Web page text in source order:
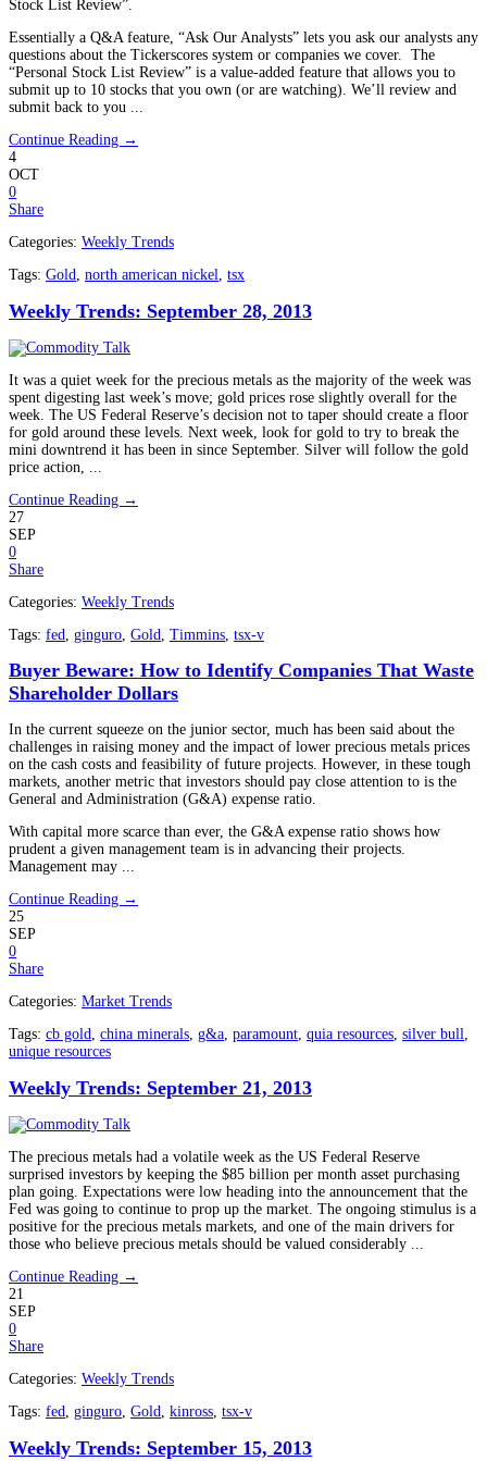
Stock List Review”.
Essentially a Q&A feature, “Ask Our Analysts” lets you ask our analysts any
questions about the Tickerscores system or companies we cover. The
“Personal Stock List Review” is a value-added feature that allows you to
submit up to 10 stocks that you own (or are watching). We’ll review and
submit back to you ...
Continue Reading →
4
OCT
0
Share
Categories: Weekly Trends
Tags: Gold north american nickel tsx
Weekly Trends: September 28, 2013
It was a quiet week for the precious metals as the majority of the week was
spent digesting last week’s move; gold prices rose slightly overall for the
week. The US Federal Reserve’s decision not to taper should create a floor
for gold around these levels. Next week, look for gold to try to break the
mini downtrend it has been in since September. Silver will follow the gold
price action, ...
Continue Reading →
27
SEP
0
Share
Categories: Weekly Trends
Tags: fed ginguro Gold Timmins tsx-v
Buyer Beware: How to Identify Companies That Waste
Shareholder Dollars
In the current squeeze on the junior sector, much has been said about the
challenges in raising money and the impact of lower precious metals prices
on the cash costs and feasibility of future projects. However, in these tough
markets, another metric that investors should pay close attention to is the
General and Administration (G&A) expense ratio.
With capital more scarce than ever, the G&A expense ratio shows how
prudent a given management team is in advancing their projects.
Management may ...
Continue Reading →
25
SEP
0
Share
Categories: Market Trends
Tags: cb gold, china minerals, g&a, paramount, quia resources, silver bull,
unique resources
Weekly Trends: September 21, 2013
The precious metals had a volatile week as the US Federal Reserve
surprised investors by keeping the $85 billion per month asset purchasing
plan going. Expectations were low heading into the announcement that the
Fed was going to continue to prop up the market. The ongoing stimulus is a
positive for the precious metals markets, and one of the main drivers for
those who believe precious metals should be valued considerably ...
Continue Reading →
21
SEP
0
Share
Categories: Weekly Trends
Tags: fed, ginguro, Gold, kinross, tsx-v
Weekly Trends: September 15, 2013